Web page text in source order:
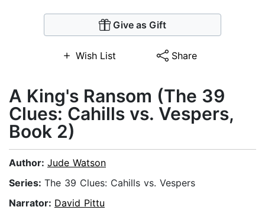
Give as Gift
Wish List Share
A King's Ransom (The 39
Clues: Cahills vs. Vespers,
Book 2)
Author: Jude Watson
Series: The 39 Clues: Cahills vs. Vespers
Narrator: David Pittu